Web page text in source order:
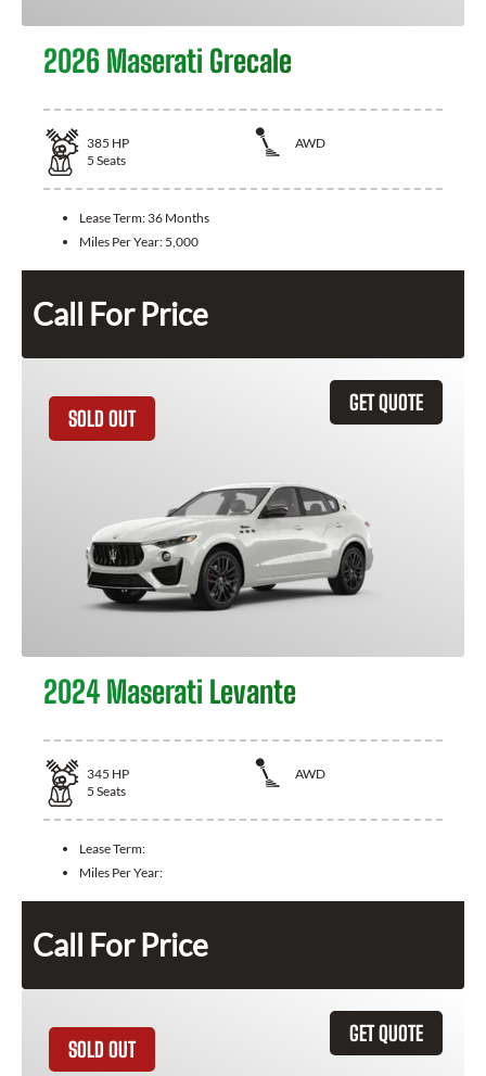
2026 Maserati Grecale
385 HP
AWD
5 Seats
Lease Term: 36 Months
Miles Per Year: 5,000
Call For Price
GET QUOTE
SOLD OUT
2024 Maserati Levante
345 HP
AWD
5 Seats
Lease Term:
Miles Per Year:
Call For Price
GET QUOTE
SOLD OUT